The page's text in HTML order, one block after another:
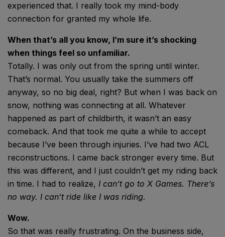
experienced that. I really took my mind-body
connection for granted my whole life.
When that’s all you know, I’m sure it’s shocking
when things feel so unfamiliar.
Totally. I was only out from the spring until winter.
That’s normal. You usually take the summers off
anyway, so no big deal, right? But when I was back on
snow, nothing was connecting at all. Whatever
happened as part of childbirth, it wasn’t an easy
comeback. And that took me quite a while to accept
because I’ve been through injuries. I’ve had two ACL
reconstructions. I came back stronger every time. But
this was different, and I just couldn’t get my riding back
in time. I had to realize, I can’t go to X Games. There’s
no way. I can’t ride like I was riding.
Wow.
So that was really frustrating. On the business side,